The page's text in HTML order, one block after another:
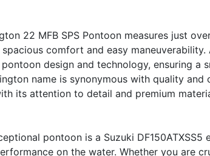
22 MFB SPS Pontoon measures just
comfort and easy
design and technology, ensuring a
name is synonymous with quality
its attention to detail and premium
pontoon is a Suzuki
on the water. Whether you are